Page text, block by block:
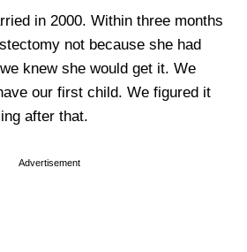
in 2000. Within three months
not because she had
knew she would get it. We
our first child. We figured it
after that.
Advertisement